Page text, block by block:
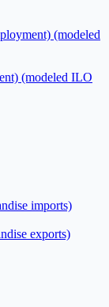
(modeled
(modeled ILO
imports)
exports)